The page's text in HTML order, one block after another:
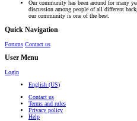
Our community has been around for many
discussion among people of all different
our community is one of the best.
Quick Navigation
Forums Contact us
User Menu
Login
English (US)
Contact us
Terms and rules
Privacy policy
Help